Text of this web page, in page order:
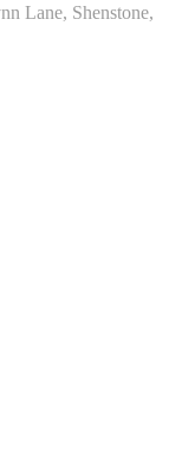
Lane, Shenstone,